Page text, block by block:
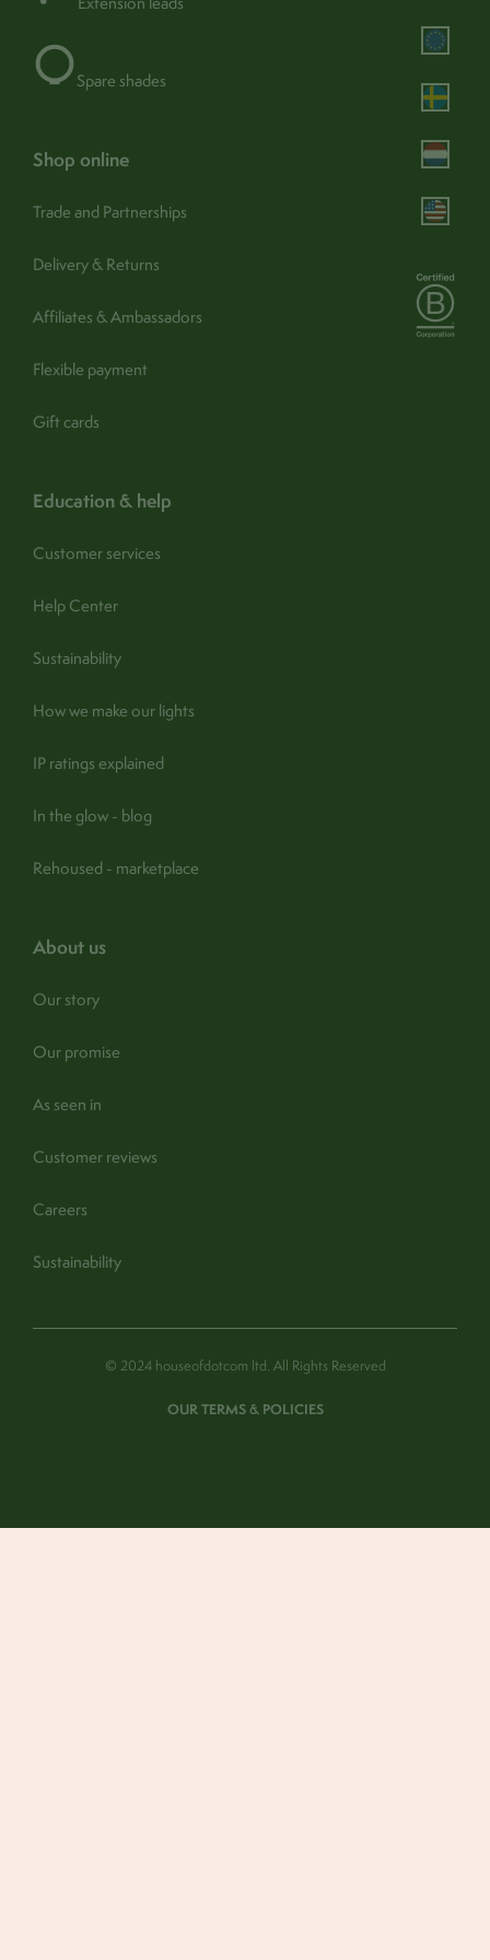
Yes
Operation:
Assembly & care
Assembly / Installation:
Guarantee:
find out more
Care:
Spare shades
shop online
Trade and Partnerships
Delivery & Returns
Affiliates & Ambassadors
Flexible payment
Gift cards
education & help
Customer services
Help Center
Sustainability
How we make our lights
IP ratings explained
In the glow - blog
Rehoused - marketplace
about us
Our story
Our promise
As seen in
Customer reviews
Careers
Sustainability
© 2024 houseofdotcom ltd. All Rights Reserved
OUR TERMS & POLICIES